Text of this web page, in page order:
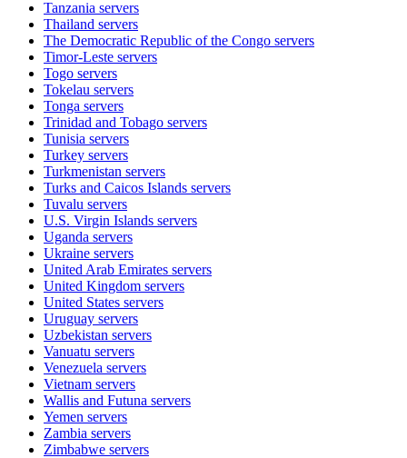
Tanzania servers
Thailand servers
The Democratic Republic of the Congo servers
Timor-Leste servers
Togo servers
Tokelau servers
Tonga servers
Trinidad and Tobago servers
Tunisia servers
Turkey servers
Turkmenistan servers
Turks and Caicos Islands servers
Tuvalu servers
U.S. Virgin Islands servers
Uganda servers
Ukraine servers
United Arab Emirates servers
United Kingdom servers
United States servers
Uruguay servers
Uzbekistan servers
Vanuatu servers
Venezuela servers
Vietnam servers
Wallis and Futuna servers
Yemen servers
Zambia servers
Zimbabwe servers